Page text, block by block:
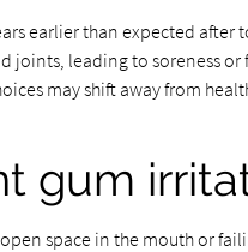
earlier than expected after
joints, leading to soreness
may shift away from
gum
space in the mouth or